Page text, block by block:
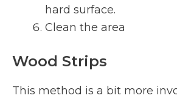
hard surface.
Clean the area
Wood Strips
This method is a bit more